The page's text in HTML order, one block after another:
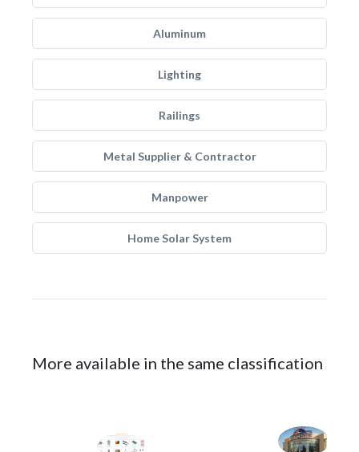
Aluminum
Lighting
Railings
Metal Supplier & Contractor
Manpower
Home Solar System
More available in the same classification